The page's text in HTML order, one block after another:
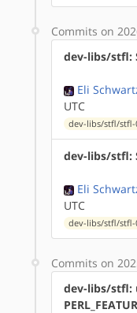
Commits on
dev-libs/stfl:
Eli
UTC
dev-libs/stfl/stfl-
dev-libs/stfl:
Eli
UTC
dev-libs/stfl/stfl-
Commits on
dev-libs/stfl: